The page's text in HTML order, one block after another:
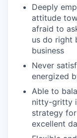
Deeply
attitude
afraid to
us do right
business
Never
energized
Able to
nitty-gritty
strategy
excellent